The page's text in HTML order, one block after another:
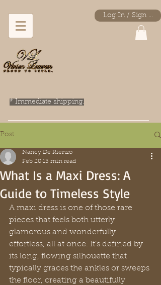
Log In / Sign Up
* Immediate shipping.
Post
What Is a Maxi Dress: A
Guide to Timeless Style
Nancy De Rienzo
Feb 20 13 min read
A maxi dress is one of those rare
pieces that feels both utterly
glamorous and wonderfully
effortless, all at once. It’s defined by
its long, flowing silhouette that
typically graces the ankles or sweeps
the floor, creating a beautifully